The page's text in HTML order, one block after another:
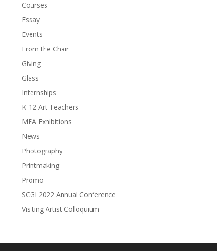
Courses
Essay
Events
From the Chair
Giving
Glass
Internships
K-12 Art Teachers
MFA Exhibitions
News
Photography
Printmaking
Promo
SCGI 2022 Annual Conference
Visiting Artist Colloquium